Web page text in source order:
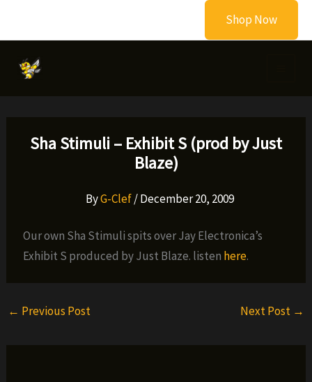
Shop Now
Sha Stimuli – Exhibit S (prod by Just
Blaze)
ByG-Clef/December 20, 2009
Our own Sha Stimuli spits over Jay Electronica’s
Exhibit S produced by Just Blaze. listen here.
← Previous Post Next Post →